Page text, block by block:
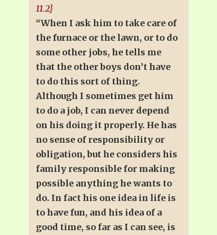
11.2}
“When I ask him to take care of
the furnace or the lawn, or to do
some other jobs, he tells me
that the other boys don’t have
to do this sort of thing.
Although I sometimes get him
to do a job, I can never depend
on his doing it properly. He has
no sense of responsibility or
obligation, but he considers his
family responsible for making
possible anything he wants to
do. In fact his one idea in life is
to have fun, and his idea of a
good time, so far as I can see, is